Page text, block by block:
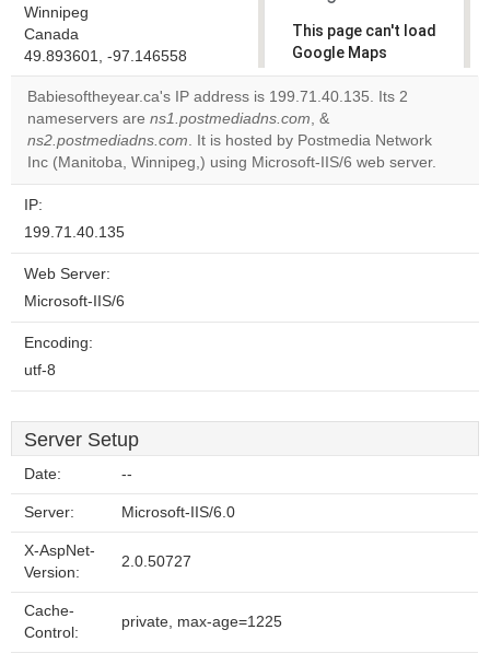
Winnipeg
Canada
49.893601, -97.146558
This page can't load
Google Maps
correctly.
Do you
own this
website?
OK
Babiesoftheyear.ca's IP address is 199.71.40.135. Its 2
nameservers are ns1.postmediadns.com, &
ns2.postmediadns.com. It is hosted by Postmedia Network
Inc (Manitoba, Winnipeg,) using Microsoft-IIS/6 web server.
IP:
199.71.40.135
Web Server:
Microsoft-IIS/6
Encoding:
utf-8
Server Setup
Date: --
Server: Microsoft-IIS/6.0
X-AspNet-
Version:
2.0.50727
Cache-
Control:
private, max-age=1225